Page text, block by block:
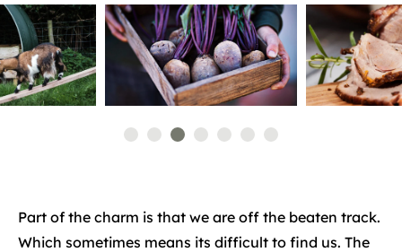
Part of the charm is that we are off the beaten track.
Which sometimes means its difficult to find us. The